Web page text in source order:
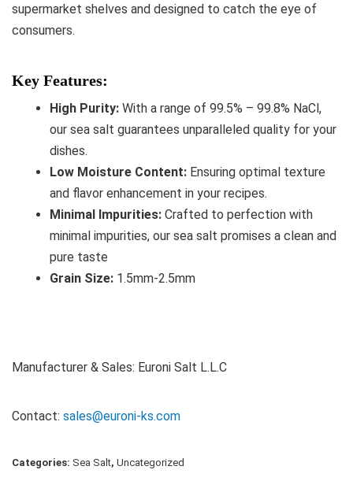
supermarket shelves and designed to catch the eye of
consumers.
Key Features:
High Purity: With a range of 99.5% – 99.8% NaCl,
our sea salt guarantees unparalleled quality for your
dishes.
Low Moisture Content: Ensuring optimal texture
and flavor enhancement in your recipes.
Minimal Impurities: Crafted to perfection with
minimal impurities, our sea salt promises a clean and
pure taste
Grain Size: 1.5mm-2.5mm
Manufacturer & Sales: Euroni Salt L.L.C
Contact: sales@euroni-ks.com
Categories: Sea Salt, Uncategorized